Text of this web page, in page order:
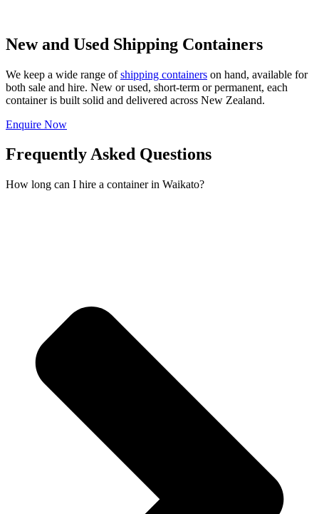
New and Used Shipping Containers
We keep a wide range ofshipping containers on hand, available for
both sale and hire. New or used, short-term or permanent, each
container is built solid and delivered across New Zealand.
Enquire Now
Frequently Asked Questions
How long can I hire a container in Waikato?